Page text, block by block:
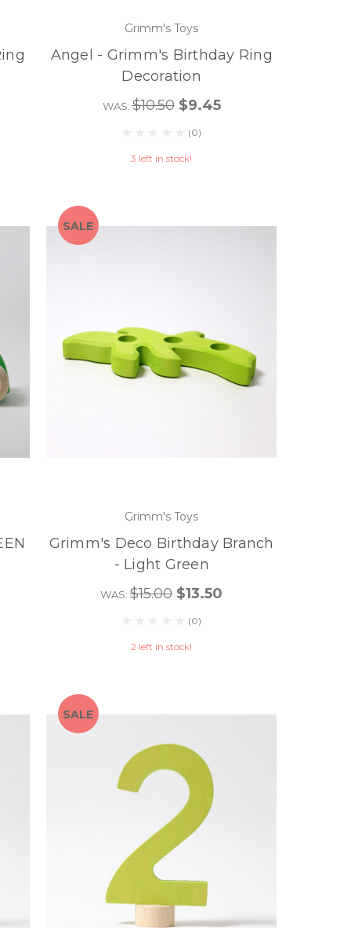
Grimm's Toys
Angel - Grimm's Birthday Ring
Decoration
WAS:$10.50 $9.45
(0)
3 left in stock!
SALE
Grimm's Toys
Grimm's Deco Birthday Branch
- Light Green
WAS:$15.00 $13.50
(0)
2 left in stock!
SALE